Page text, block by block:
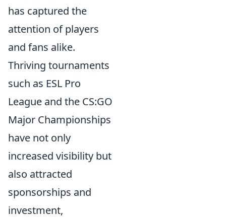
has captured the
attention of players
and fans alike.
Thriving tournaments
such as ESL Pro
League and the CS:GO
Major Championships
have not only
increased visibility but
also attracted
sponsorships and
investment,